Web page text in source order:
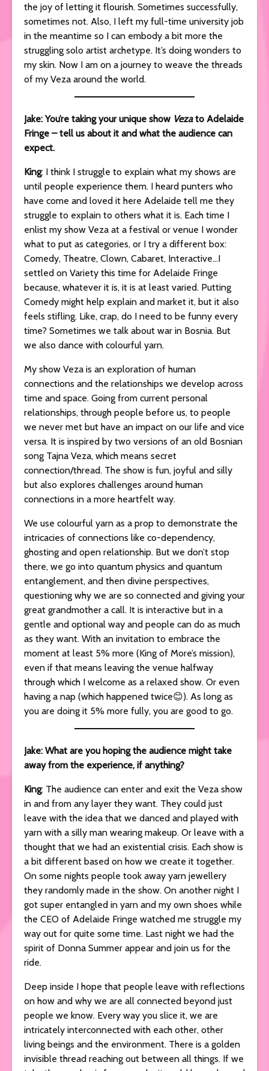
the joy of letting it flourish. Sometimes successfully,
sometimes not. Also, I left my full-time university job
in the meantime so I can embody a bit more the
struggling solo artist archetype. It’s doing wonders to
my skin. Now I am on a journey to weave the threads
of my Veza around the world.
Jake: You’re taking your unique show Vezato Adelaide
Fringe – tell us about it and what the audience can
expect.
King: I think I struggle to explain what my shows are
until people experience them. I heard punters who
have come and loved it here Adelaide tell me they
struggle to explain to others what it is. Each time I
enlist my show Veza at a festival or venue I wonder
what to put as categories, or I try a different box:
Comedy, Theatre, Clown, Cabaret, Interactive…I
settled on Variety this time for Adelaide Fringe
because, whatever it is, it is at least varied. Putting
Comedy might help explain and market it, but it also
feels stifling. Like, crap, do I need to be funny every
time? Sometimes we talk about war in Bosnia. But
we also dance with colourful yarn.
My show Veza is an exploration of human
connections and the relationships we develop across
time and space. Going from current personal
relationships, through people before us, to people
we never met but have an impact on our life and vice
versa. It is inspired by two versions of an old Bosnian
song Tajna Veza, which means secret
connection/thread. The show is fun, joyful and silly
but also explores challenges around human
connections in a more heartfelt way.
We use colourful yarn as a prop to demonstrate the
intricacies of connections like co-dependency,
ghosting and open relationship. But we don’t stop
there, we go into quantum physics and quantum
entanglement, and then divine perspectives,
questioning why we are so connected and giving your
great grandmother a call. It is interactive but in a
gentle and optional way and people can do as much
as they want. With an invitation to embrace the
moment at least 5% more (King of More’s mission),
even if that means leaving the venue halfway
through which I welcome as a relaxed show. Or even
having a nap (which happened twice😊). As long as
you are doing it 5% more fully, you are good to go.
Jake: What are you hoping the audience might take
away from the experience, if anything?
King: The audience can enter and exit the Veza show
in and from any layer they want. They could just
leave with the idea that we danced and played with
yarn with a silly man wearing makeup. Or leave with a
thought that we had an existential crisis. Each show is
a bit different based on how we create it together.
On some nights people took away yarn jewellery
they randomly made in the show. On another night I
got super entangled in yarn and my own shoes while
the CEO of Adelaide Fringe watched me struggle my
way out for quite some time. Last night we had the
spirit of Donna Summer appear and join us for the
ride.
Deep inside I hope that people leave with reflections
on how and why we are all connected beyond just
people we know. Every way you slice it, we are
intricately interconnected with each other, other
living beings and the environment. There is a golden
invisible thread reaching out between all things. If we